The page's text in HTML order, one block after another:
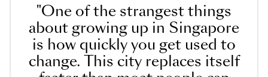
"One of the strangest things
about growing up in Singapore
is how quickly you get used to
change. This city replaces itself